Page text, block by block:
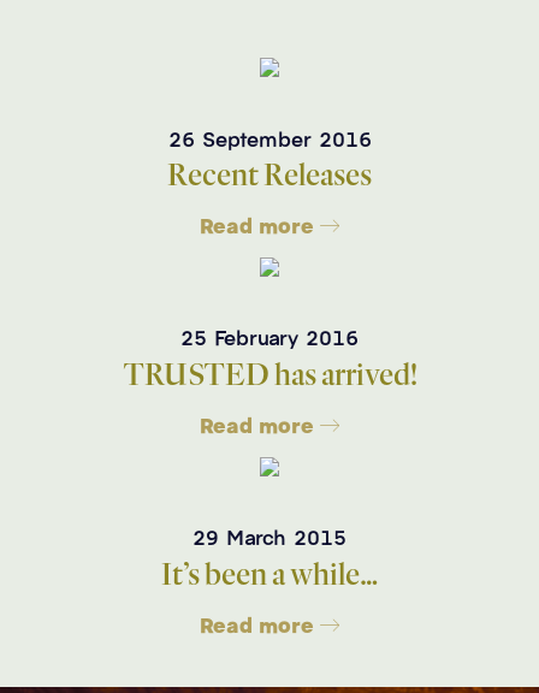
26 September 2016
Recent Releases
Read more
25 February 2016
TRUSTED has arrived!
Read more
29 March 2015
It’s been a while…
Read more